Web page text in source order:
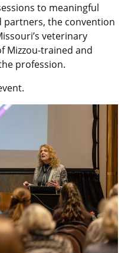
to meaningful
partners, the convention
veterinary
Mizzou-trained and
profession.